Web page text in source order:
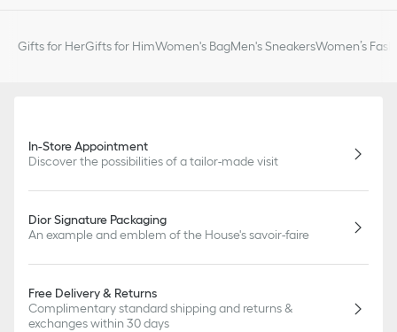
Gifts for HerGifts for HimWomen's BagMen's SneakersWomen’s
In-Store Appointment
Discover the possibilities of a tailor-made visit
Dior Signature Packaging
An example and emblem of the House's savoir-faire
Free Delivery & Returns
Complimentary standard shipping and returns &
exchanges within 30 days